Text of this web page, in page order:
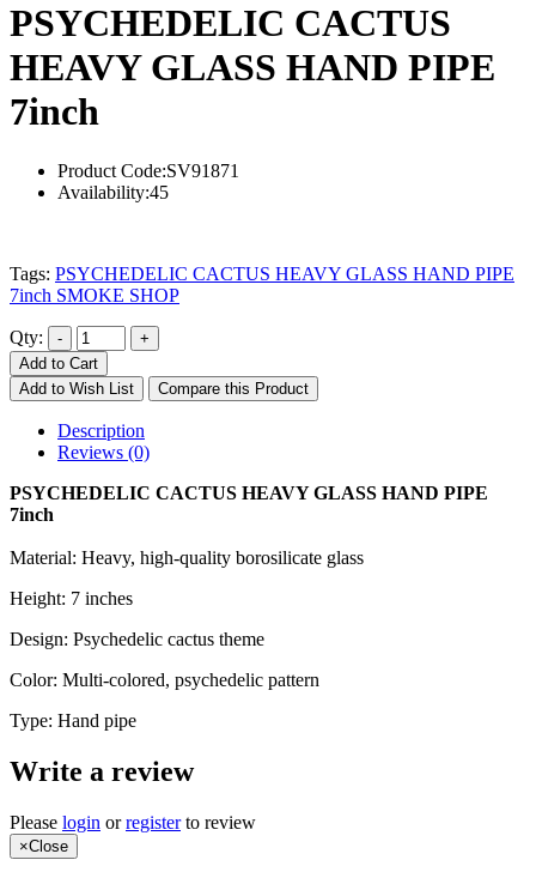
PSYCHEDELIC CACTUS
HEAVY GLASS HAND PIPE
7inch
Product Code:SV91871
Availability:45
Tags: PSYCHEDELIC CACTUS HEAVY GLASS HAND PIPE
7inch SMOKE SHOP
Qty:
Add to Cart
Add to Wish List
Compare this Product
Description
Reviews (0)
PSYCHEDELIC CACTUS HEAVY GLASS HAND PIPE
7inch
Material: Heavy, high-quality borosilicate glass
Height: 7 inches
Design: Psychedelic cactus theme
Color: Multi-colored, psychedelic pattern
Type: Hand pipe
Write a review
Please login orregisterto review
×Close